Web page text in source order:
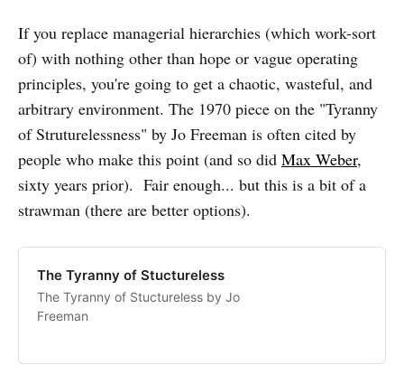
If you replace managerial hierarchies (which work-sort
of) with nothing other than hope or vague operating
principles, you're going to get a chaotic, wasteful, and
arbitrary environment. The 1970 piece on the "Tyranny
of Struturelessness" by Jo Freeman is often cited by
people who make this point (and so did Max Weber,
sixty years prior). Fair enough... but this is a bit of a
strawman (there are better options).
The Tyranny of Stuctureless
The Tyranny of Stuctureless by Jo
Freeman